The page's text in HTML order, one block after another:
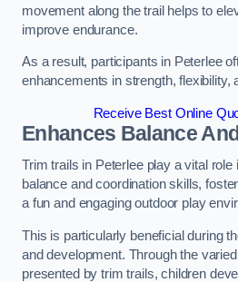
movement along the trail helps to
improve endurance.
As a result, participants in Peterlee
enhancements in strength, flexibility,
Receive Best Online
Enhances Balance
Trim trails in Peterlee play a vital role
balance and coordination skills,
a fun and engaging outdoor play
This is particularly beneficial during
and development. Through the
presented by trim trails, children